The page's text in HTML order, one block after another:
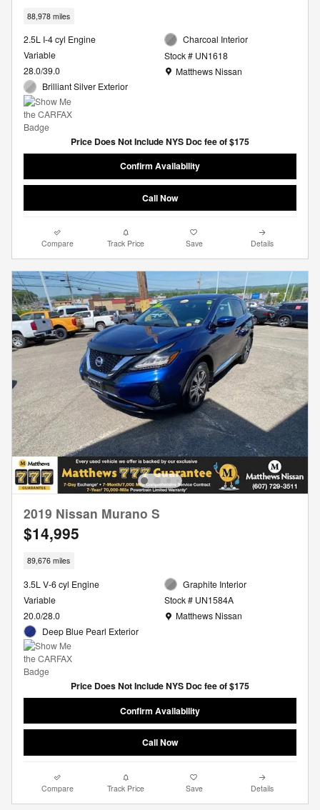
88,978 miles
2.5L I-4 cyl Engine
Variable
28.0/39.0
Brilliant Silver Exterior
Charcoal Interior
Stock # UN1618
Location: Matthews Nissan
Matthews Nissan
Price Does Not Include NYS Doc fee of $175
Confirm Availability
Call Now
Compare Track Price Save Details
2019 Nissan Murano S
$14,995
89,676 miles
3.5L V-6 cyl Engine
Variable
20.0/28.0
Deep Blue Pearl Exterior
Graphite Interior
Stock # UN1584A
Location: Matthews Nissan
Matthews Nissan
Price Does Not Include NYS Doc fee of $175
Confirm Availability
Call Now
Compare Track Price Save Details